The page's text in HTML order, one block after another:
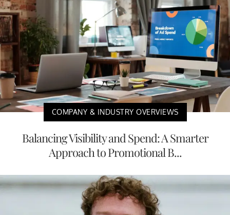
COMPANY & INDUSTRY OVERVIEWS
Balancing Visibility and Spend: A Smarter
Approach to Promotional B...